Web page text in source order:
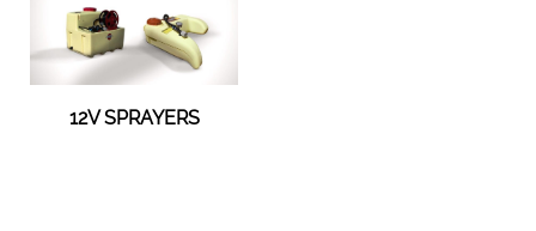
12V SPRAYERS